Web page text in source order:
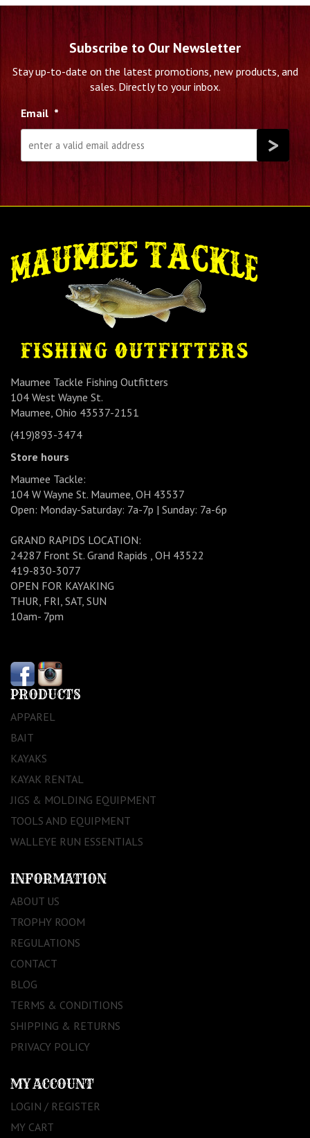
Subscribe to Our Newsletter
Stay up-to-date on the latest promotions, new products, and
sales. Directly to your inbox.
Email *
Maumee Tackle Fishing Outfitters
104 West Wayne St.
Maumee, Ohio 43537-2151
(419)893-3474
Store hours
Maumee Tackle:
104 W Wayne St. Maumee, OH 43537
Open: Monday-Saturday: 7a-7p | Sunday: 7a-6p
GRAND RAPIDS LOCATION:
24287 Front St. Grand Rapids , OH 43522
419-830-3077
OPEN FOR KAYAKING
THUR, FRI, SAT, SUN
10am- 7pm
PRODUCTS
APPAREL
BAIT
KAYAKS
KAYAK RENTAL
JIGS & MOLDING EQUIPMENT
TOOLS AND EQUIPMENT
WALLEYE RUN ESSENTIALS
INFORMATION
ABOUT US
TROPHY ROOM
REGULATIONS
CONTACT
BLOG
TERMS & CONDITIONS
SHIPPING & RETURNS
PRIVACY POLICY
MY ACCOUNT
LOGIN / REGISTER
MY CART